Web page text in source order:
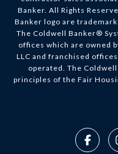
Banker. All Rights
Banker logo are
The Coldwell Banker®
offices which are owned
LLC and franchised
operated. The
principles of the Fair